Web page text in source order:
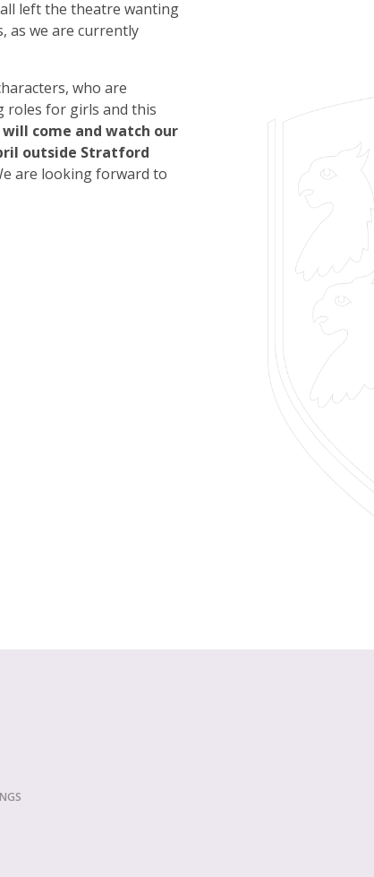
left the theatre wanting
as we are currently
who are
roles for girls and this
come and watch our
outside Stratford
are looking forward to